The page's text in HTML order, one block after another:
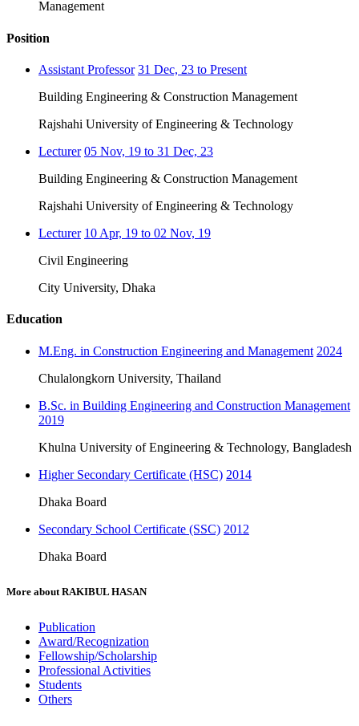
Management
Position
Assistant Professor 31 Dec, 23 to Present
Building Engineering & Construction Management
Rajshahi University of Engineering & Technology
Lecturer 05 Nov, 19 to 31 Dec, 23
Building Engineering & Construction Management
Rajshahi University of Engineering & Technology
Lecturer 10 Apr, 19 to 02 Nov, 19
Civil Engineering
City University, Dhaka
Education
M.Eng. in Construction Engineering and Management 2024
Chulalongkorn University, Thailand
B.Sc. in Building Engineering and Construction Management
2019
Khulna University of Engineering & Technology, Bangladesh
Higher Secondary Certificate (HSC) 2014
Dhaka Board
Secondary School Certificate (SSC) 2012
Dhaka Board
More about RAKIBUL HASAN
Publication
Award/Recognization
Fellowship/Scholarship
Professional Activities
Students
Others